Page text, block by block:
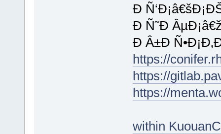
Ð
Ð Ñ˜Ð
Ð Â±Ð
https://
https://
https://
within